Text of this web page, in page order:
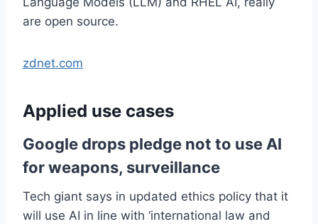
are open source.
zdnet.com
Applied use cases
Google drops pledge not to use AI
for weapons, surveillance
Tech giant says in updated ethics policy that it
will use AI in line with ‘international law and